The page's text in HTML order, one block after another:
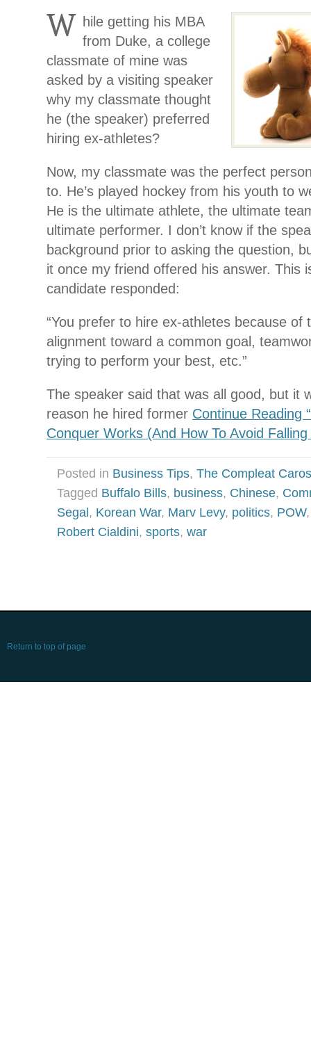
W hile getting his MBA
from Duke, a college
classmate of mine was
asked by a visiting speaker
why my classmate thought
he (the speaker) preferred
hiring ex-athletes?
Now, my classmate was the perfect
to. He’s played hockey from his youth to
He is the ultimate athlete, the ultimate
ultimate performer. I don’t know if the
background prior to asking the question,
it once my friend offered his answer. This
candidate responded:
“You prefer to hire ex-athletes because of
alignment toward a common goal,
trying to perform your best, etc.”
The speaker said that was all good, but it
reason he hired former Continue Reading
Conquer Works (And How To Avoid Falling
Posted in Business Tips, The Compleat
Tagged Buffalo Bills, business, Chinese,
Segal , Korean War, Marv Levy, politics, POW
Robert Cialdini, sports, war
Return to top of page